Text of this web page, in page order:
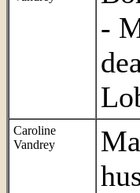
-
Caroline
Vandrey